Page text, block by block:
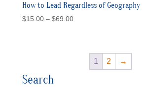
How to Lead Regardless of Geography
$15.00 – $69.00Price
through
$69.001 2 →
Search